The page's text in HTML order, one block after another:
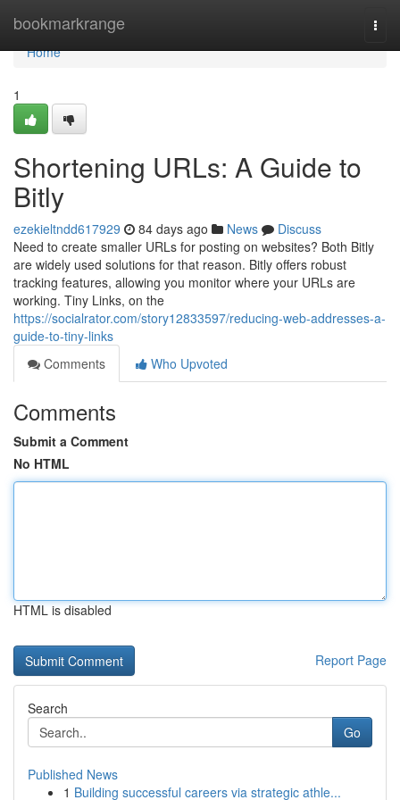
bookmarkrange
Home
Home
1
Shortening URLs: A Guide to
Bitly
ezekieltndd617929 84 days ago News
Discuss
Need to create smaller URLs for posting on websites? Both Bitly
are widely used solutions for that reason. Bitly offers robust
tracking features, allowing you monitor where your URLs are
working. Tiny Links, on the
https://socialrator.com/story12833597/reducing-web-addresses-a-
guide-to-tiny-links
Comments
Who Upvoted
Comments
Submit a Comment
No HTML
HTML is disabled
Report Page
Search
Go
Published News
1 Building successful careers via strategic athle...